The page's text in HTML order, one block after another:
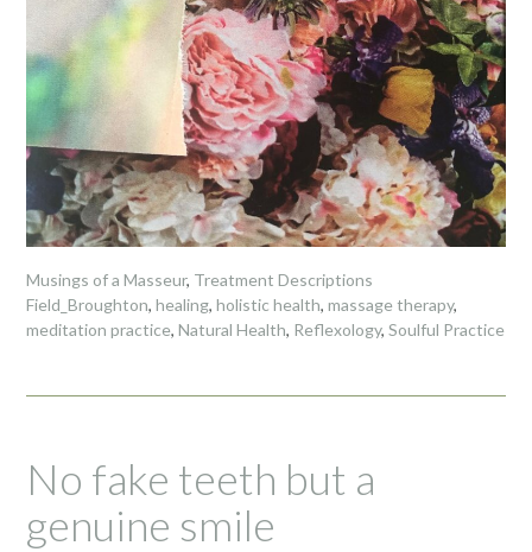
Musings of a Masseur, Treatment Descriptions
Field_Broughton, healing, holistic health, massage therapy,
meditation practice, Natural Health, Reflexology, Soulful Practice
No fake teeth but a
genuine smile